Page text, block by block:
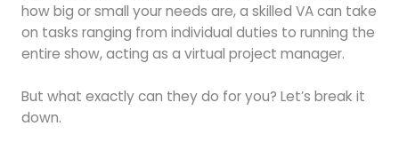
how big or small your needs are, a skilled VA can take
on tasks ranging from individual duties to running the
entire show, acting as a virtual project manager.
But what exactly can they do for you? Let’s break it
down.